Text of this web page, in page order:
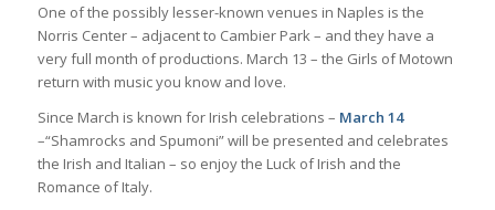
One of the possibly lesser-known venues in Naples is the
Norris Center – adjacent to Cambier Park – and they have a
very full month of productions. March 13 – the Girls of Motown
return with music you know and love.
Since March is known for Irish celebrations – March 14
–“Shamrocks and Spumoni” will be presented and celebrates
the Irish and Italian – so enjoy the Luck of Irish and the
Romance of Italy.